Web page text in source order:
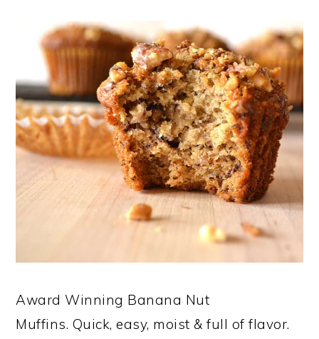
Award Winning Banana Nut
Muffins. Quick, easy, moist & full of flavor.